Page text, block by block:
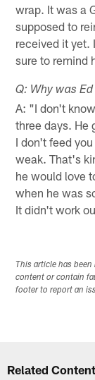
wrap. It was a
supposed to
received it yet.
sure to remind
Q: Why was
A: "I don't
three days. He
I don't feed
weak. That's
he would love
when he was
It didn't work
This article has
content or contain
footer to report an
Related Content